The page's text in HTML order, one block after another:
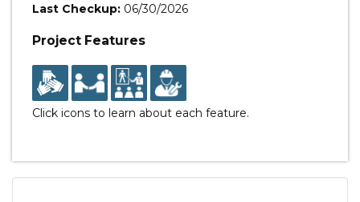
Last Checkup: 06/30/2026
Project Features
Click icons to learn about each feature.